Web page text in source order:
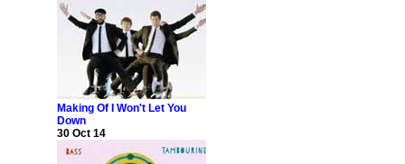
Making Of I Won't Let You
Down
30 Oct 14